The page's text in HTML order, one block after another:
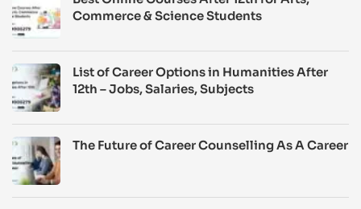
Commerce & Science Students
List of Career Options in Humanities After
12th – Jobs, Salaries, Subjects
The Future of Career Counselling As A Career